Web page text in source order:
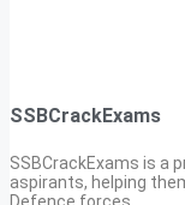
SSBCrackExams
SSBCrackExams is a
aspirants, helping
Defence forces.